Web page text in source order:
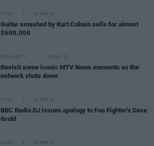
MUSIC 22 MAY 23
Guitar smashed by Kurt Cobain sells for almost
$600,000
FILM AND TV 10 MAY 23
Revisit some iconic MTV News moments as the
network shuts down
MUSIC 13 APR 23
BBC Radio DJ issues apology to Foo Fighter's Dave
Grohl
MUSIC 05 APR 23